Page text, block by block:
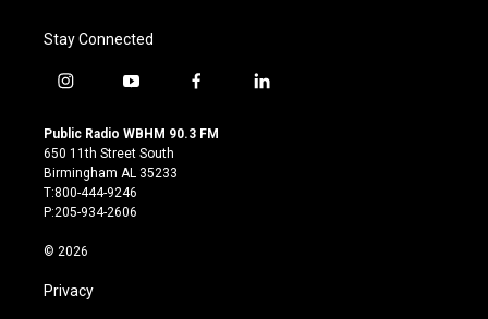
Stay Connected
i
s
t
a
g
r
m
y
u
t
u
b
e
f
c
l
Public Radio WBHM 90.3 FM
650 11th Street South
Birmingham AL 35233
T:800-444-9246
P:205-934-2606
© 2026
Privacy